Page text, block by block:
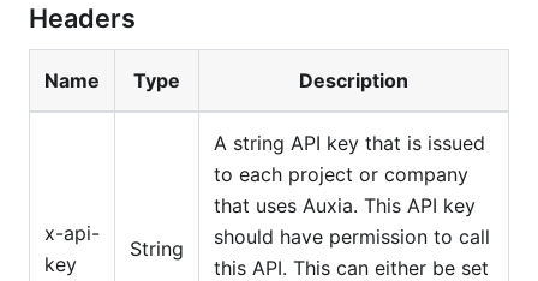
Headers
Name Type Description
x-api-
key
String
A string API key that is issued
to each project or company
that uses Auxia. This API key
should have permission to call
this API. This can either be set